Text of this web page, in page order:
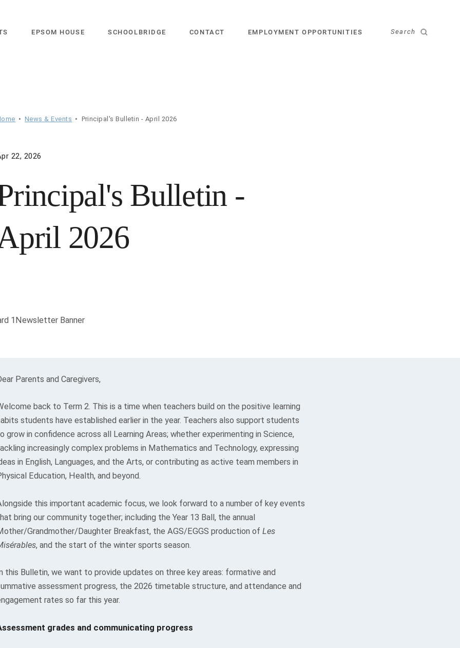
close EPSOM HOUSE SCHOOLBRIDGE CONTACT EMPLOYMENT OPPORTUNITIES Search
News & Events Principal's Bulletin - April 2026
22, 2026
Bulletin -
2026
Parents and Caregivers,
back to Term 2. This is a time when teachers build on the positive learning
students have established earlier in the year. Teachers also support students
grow in confidence across all Learning Areas; whether experimenting in Science,
increasingly complex problems in Mathematics and Technology, expressing
in English, Languages, and the Arts, or contributing as active team members in
Education, Health, and beyond.
this important academic focus, we look forward to a number of key events
bring our community together; including the Year 13 Ball, the annual
Grandmother/Daughter Breakfast, the AGS/EGGS production of Les
, and the start of the winter sports season.
this Bulletin, we want to provide updates on three key areas: formative and
assessment progress, the 2026 timetable structure, and attendance and
rates so far this year.
grades and communicating progress